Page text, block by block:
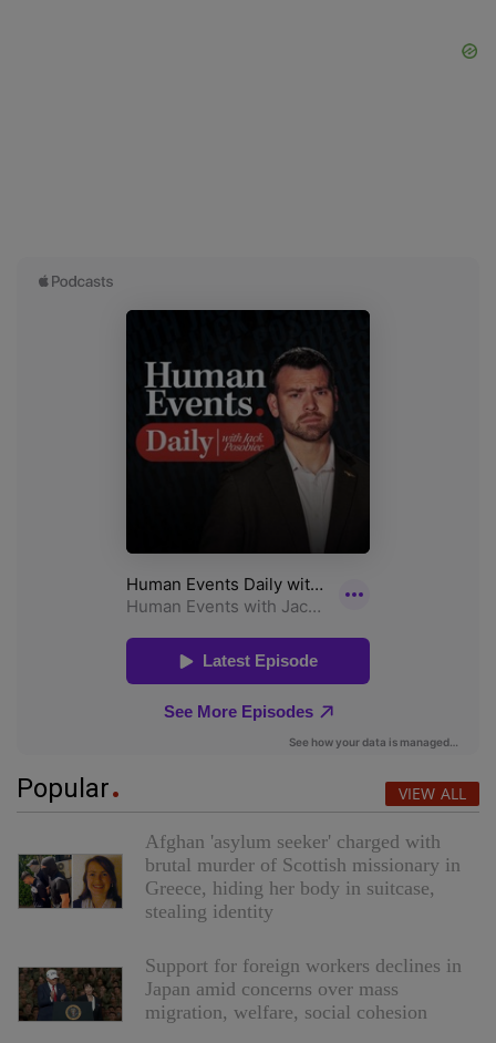
Popular VIEW ALL
Afghan 'asylum seeker' charged with
brutal murder of Scottish missionary in
Greece, hiding her body in suitcase,
stealing identity
Support for foreign workers declines in
Japan amid concerns over mass
migration, welfare, social cohesion